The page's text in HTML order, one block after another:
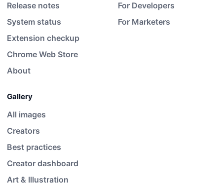
Release notes
System status
Extension checkup
Chrome Web Store
About
For Developers
For Marketers
Gallery
All images
Creators
Best practices
Creator dashboard
Art & Illustration